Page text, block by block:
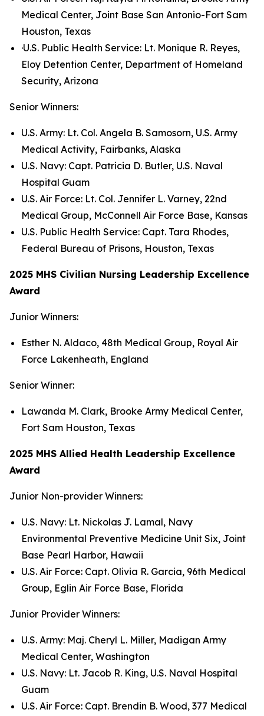
Medical Center, Joint Base San Antonio-Fort Sam
Houston, Texas
·U.S. Public Health Service: Lt. Monique R. Reyes,
Eloy Detention Center, Department of Homeland
Security, Arizona
Senior Winners:
U.S. Army: Lt. Col. Angela B. Samosorn, U.S. Army
Medical Activity, Fairbanks, Alaska
U.S. Navy: Capt. Patricia D. Butler, U.S. Naval
Hospital Guam
U.S. Air Force: Lt. Col. Jennifer L. Varney, 22nd
Medical Group, McConnell Air Force Base, Kansas
U.S. Public Health Service: Capt. Tara Rhodes,
Federal Bureau of Prisons, Houston, Texas
2025 MHS Civilian Nursing Leadership Excellence
Award
Junior Winners:
Esther N. Aldaco, 48th Medical Group, Royal Air
Force Lakenheath, England
Senior Winner:
Lawanda M. Clark, Brooke Army Medical Center,
Fort Sam Houston, Texas
2025 MHS Allied Health Leadership Excellence
Award
Junior Non-provider Winners:
U.S. Navy: Lt. Nickolas J. Lamal, Navy
Environmental Preventive Medicine Unit Six, Joint
Base Pearl Harbor, Hawaii
U.S. Air Force: Capt. Olivia R. Garcia, 96th Medical
Group, Eglin Air Force Base, Florida
Junior Provider Winners:
U.S. Army: Maj. Cheryl L. Miller, Madigan Army
Medical Center, Washington
U.S. Navy: Lt. Jacob R. King, U.S. Naval Hospital
Guam
U.S. Air Force: Capt. Brendin B. Wood, 377 Medical